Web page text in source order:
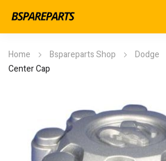
Home Bspareparts Shop Dodge
Center Cap